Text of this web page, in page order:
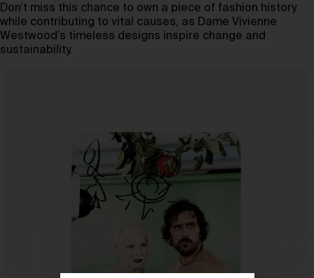
Don’t miss this chance to own a piece of fashion history
while contributing to vital causes, as Dame Vivienne
Westwood’s timeless designs inspire change and
sustainability.